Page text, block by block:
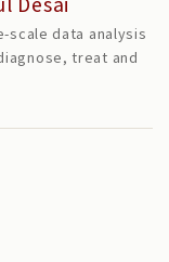
scale data analysis
treat and